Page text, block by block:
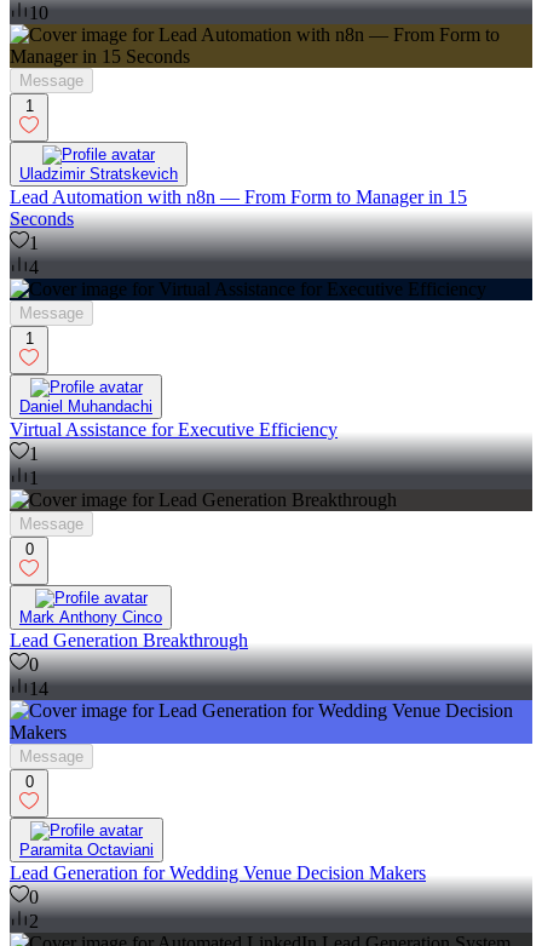
10
Message
1
Uladzimir Stratskevich
Lead Automation with n8n — From Form to Manager in 15
Seconds
1
4
Message
1
Daniel Muhandachi
Virtual Assistance for Executive Efficiency
1
1
Message
0
Mark Anthony Cinco
Lead Generation Breakthrough
0
14
Message
0
Paramita Octaviani
Lead Generation for Wedding Venue Decision Makers
0
2